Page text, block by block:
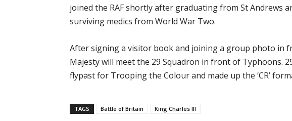
joined the RAF shortly after graduating from St Andrews
surviving medics from World War Two.
After signing a visitor book and joining a group photo in
Majesty will meet the 29 Squadron in front of Typhoons.
flypast for Trooping the Colour and made up the ‘CR’
TAGS Battle of Britain King Charles III